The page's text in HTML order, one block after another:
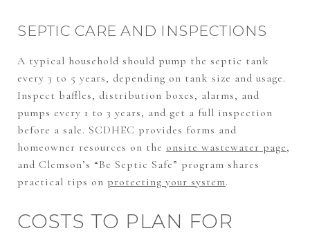
SEPTIC CARE AND INSPECTIONS
A typical household should pump the septic tank
every 3 to 5 years, depending on tank size and usage.
Inspect baffles, distribution boxes, alarms, and
pumps every 1 to 3 years, and get a full inspection
before a sale. SCDHEC provides forms and
homeowner resources on the onsite wastewater page,
and Clemson’s “Be Septic Safe” program shares
practical tips on protecting your system.
COSTS TO PLAN FOR